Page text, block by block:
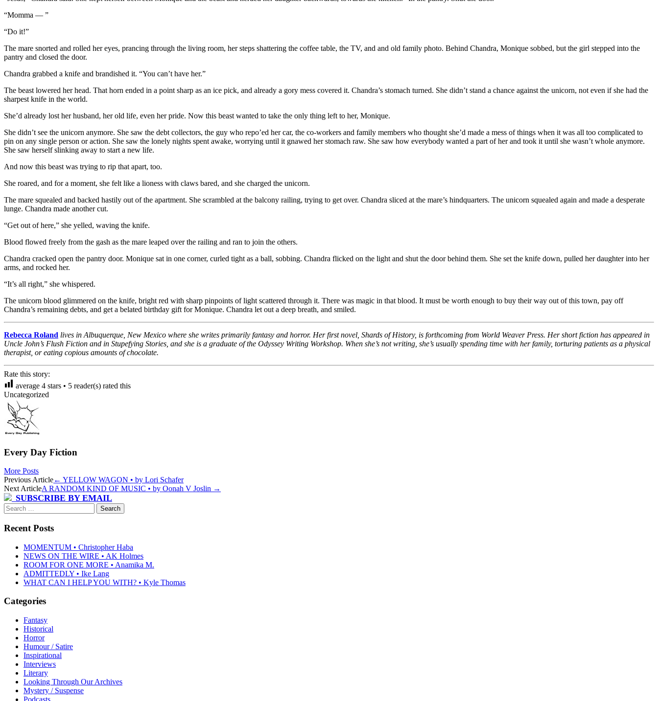
“Momma — ”
“Do it!”
The mare snorted and rolled her eyes, prancing through the living room, her steps shattering the coffee table, the TV, and and old family photo. Behind Chandra, Monique sobbed, but the girl stepped into the
pantry and closed the door.
Chandra grabbed a knife and brandished it. “You can’t have her.”
The beast lowered her head. That horn ended in a point sharp as an ice pick, and already a gory mess covered it. Chandra’s stomach turned. She didn’t stand a chance against the unicorn, not even if she had the
sharpest knife in the world.
She’d already lost her husband, her old life, even her pride. Now this beast wanted to take the only thing left to her, Monique.
She didn’t see the unicorn anymore. She saw the debt collectors, the guy who repo’ed her car, the co-workers and family members who thought she’d made a mess of things when it was all too complicated to
pin on any single person or action. She saw the lonely nights spent awake, worrying until it gnawed her stomach raw. She saw how everybody wanted a part of her and took it until she wasn’t whole anymore.
She saw herself slinking away to start a new life.
And now this beast was trying to rip that apart, too.
She roared, and for a moment, she felt like a lioness with claws bared, and she charged the unicorn.
The mare squealed and backed hastily out of the apartment. She scrambled at the balcony railing, trying to get over. Chandra sliced at the mare’s hindquarters. The unicorn squealed again and made a desperate
lunge. Chandra made another cut.
“Get out of here,” she yelled, waving the knife.
Blood flowed freely from the gash as the mare leaped over the railing and ran to join the others.
Chandra cracked open the pantry door. Monique sat in one corner, curled tight as a ball, sobbing. Chandra flicked on the light and shut the door behind them. She set the knife down, pulled her daughter into her
arms, and rocked her.
“It’s all right,” she whispered.
The unicorn blood glimmered on the knife, bright red with sharp pinpoints of light scattered through it. There was magic in that blood. It must be worth enough to buy their way out of this town, pay off
Chandra’s remaining debts, and get a belated birthday gift for Monique. Chandra let out a deep breath, and smiled.
Rebecca Roland lives in Albuquerque, New Mexico where she writes primarily fantasy and horror. Her first novel, Shards of History, is forthcoming from World Weaver Press. Her short fiction has appeared in
Uncle John’s Flush Fiction and in Stupefying Stories, and she is a graduate of the Odyssey Writing Workshop. When she’s not writing, she’s usually spending time with her family, torturing patients as a physical
therapist, or eating copious amounts of chocolate.
Rate this story:
average 4 stars • 5 reader(s) rated this
Uncategorized
Every Day Fiction
More Posts
Post
navigation
Previous Article← YELLOW WAGON • by Lori Schafer
Next ArticleA RANDOM KIND OF MUSIC • by Oonah V Joslin →
SUBSCRIBE BY EMAIL
Search
for:
Recent Posts
MOMENTUM • Christopher Haba
NEWS ON THE WIRE • AK Holmes
ROOM FOR ONE MORE • Anamika M.
ADMITTEDLY • Ike Lang
WHAT CAN I HELP YOU WITH? • Kyle Thomas
Categories
Fantasy
Historical
Horror
Humour / Satire
Inspirational
Interviews
Literary
Looking Through Our Archives
Mystery / Suspense